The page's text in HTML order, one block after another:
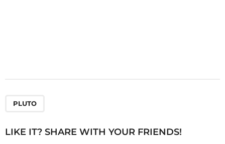
PLUTO
LIKE IT? SHARE WITH YOUR FRIENDS!